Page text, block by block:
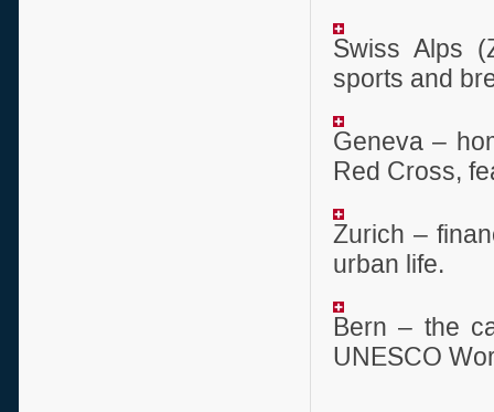
Swiss Alps
sports and
Geneva –
Red Cross,
Zurich –
urban life.
Bern – the
UNESCO